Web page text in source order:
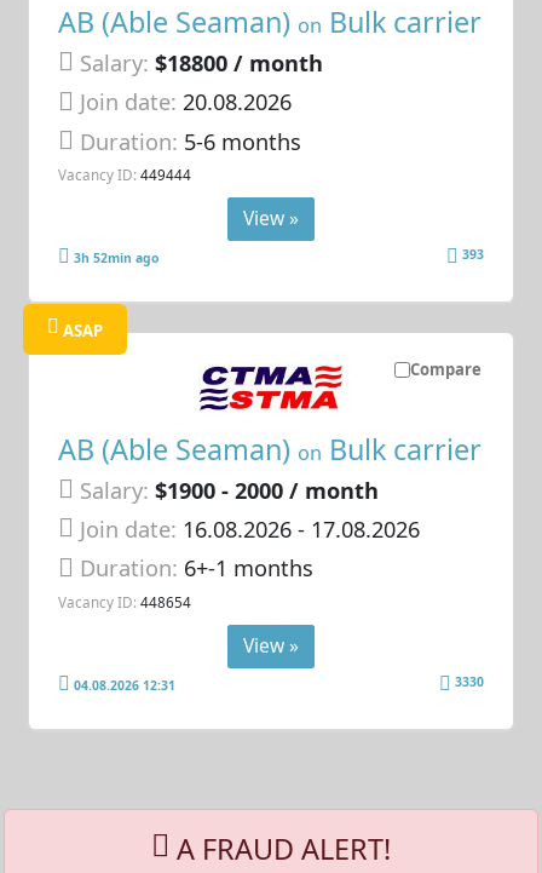
AB (Able Seaman) on Bulk carrier
Salary: $18800 / month
Join date: 20.08.2026
Duration: 5-6 months
Vacancy ID: 449444
View »
3h 52min ago 393
Compare
ASAP
AB (Able Seaman) on Bulk carrier
Salary: $1900 - 2000 / month
Join date: 16.08.2026- 17.08.2026
Duration: 6+-1 months
Vacancy ID: 448654
View »
04.08.2026 12:31 3330
A FRAUD ALERT!